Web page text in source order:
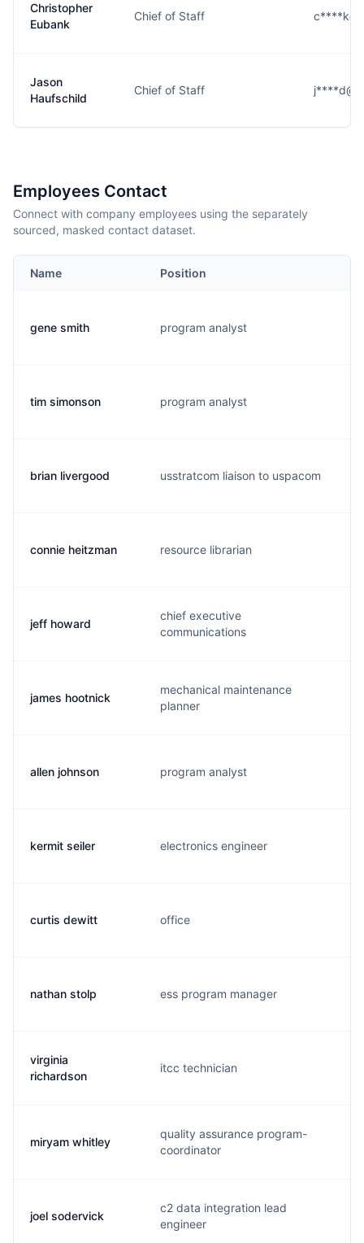
Christopher
Eubank
Chief of Staff
Jason
Haufschild
Chief of Staff
Employees Contact
Connect with company employees using the separately
sourced, masked contact dataset.
Name Position
gene smith program analyst
tim simonson program analyst
brian livergood usstratcom liaison to uspacom
connie heitzman resource librarian
jeff howard
chief executive
communications
james hootnick
mechanical maintenance
planner
allen johnson program analyst
kermit seiler electronics engineer
curtis dewitt office
nathan stolp ess program manager
virginia
richardson
itcc technician
miryam whitley
quality assurance program-
coordinator
joel sodervick
c2 data integration lead
engineer